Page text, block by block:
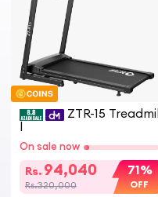
ZTR-15 Treadmil
On sale now
Rs. 94,040
Rs.320,000
71%
OFF